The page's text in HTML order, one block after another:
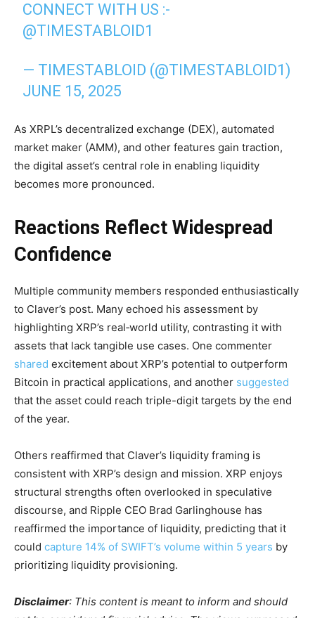
CONNECT WITH US :-
@TIMESTABLOID1
— TIMESTABLOID (@TIMESTABLOID1)
JUNE 15, 2025
As XRPL’s decentralized exchange (DEX), automated
market maker (AMM), and other features gain traction,
the digital asset’s central role in enabling liquidity
becomes more pronounced.
Reactions Reflect Widespread
Confidence
Multiple community members responded enthusiastically
to Claver’s post. Many echoed his assessment by
highlighting XRP’s real‑world utility, contrasting it with
assets that lack tangible use cases. One commenter
shared excitement about XRP’s potential to outperform
Bitcoin in practical applications, and another suggested
that the asset could reach triple-digit targets by the end
of the year.
Others reaffirmed that Claver’s liquidity framing is
consistent with XRP’s design and mission. XRP enjoys
structural strengths often overlooked in speculative
discourse, and Ripple CEO Brad Garlinghouse has
reaffirmed the importance of liquidity, predicting that it
could capture 14% of SWIFT’s volume within 5 years by
prioritizing liquidity provisioning.
Disclaimer: This content is meant to inform and should